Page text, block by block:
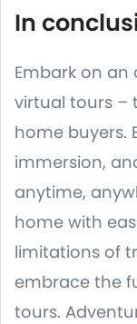
In
Embark on
virtual tours –
home buyers.
immersion,
anytime,
home with
limitations of
embrace the
tours.